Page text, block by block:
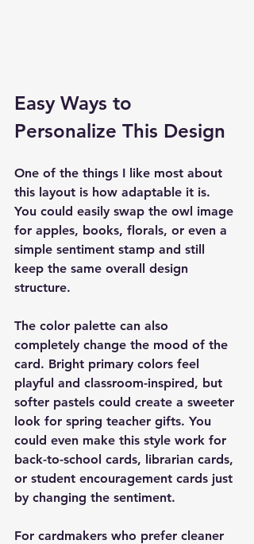
Easy Ways to
Personalize This Design
One of the things I like most about
this layout is how adaptable it is.
You could easily swap the owl image
for apples, books, florals, or even a
simple sentiment stamp and still
keep the same overall design
structure.
The color palette can also
completely change the mood of the
card. Bright primary colors feel
playful and classroom-inspired, but
softer pastels could create a sweeter
look for spring teacher gifts. You
could even make this style work for
back-to-school cards, librarian cards,
or student encouragement cards just
by changing the sentiment.
For cardmakers who prefer cleaner